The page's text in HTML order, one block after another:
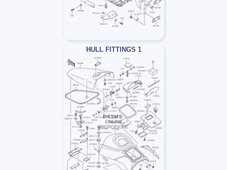
HULL FITTINGS 1